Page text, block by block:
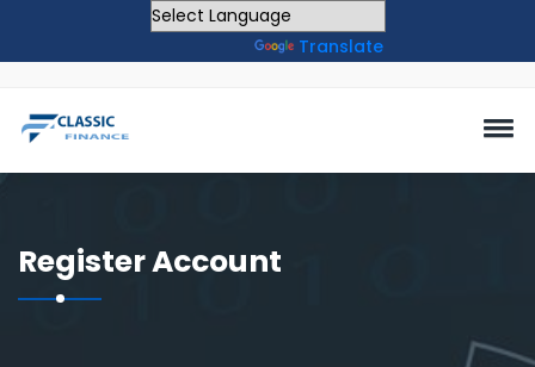
Translate
Register Account